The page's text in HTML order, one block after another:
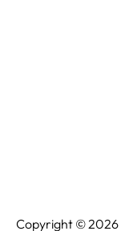
Copyright ©2026